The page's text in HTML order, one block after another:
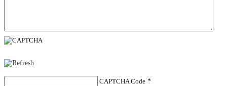
CAPTCHA Code *